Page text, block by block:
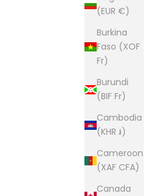
(EUR €)
Burkina
Faso (XOF
Fr)
Burundi
(BIF Fr)
Cambodia
(KHR ៛)
Cameroon
(XAF CFA)
Canada